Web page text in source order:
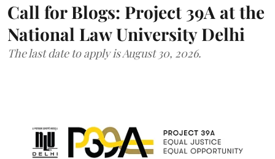
Call for Blogs: Project 39A at the
National Law University Delhi
The last date to apply is August 30, 2026.